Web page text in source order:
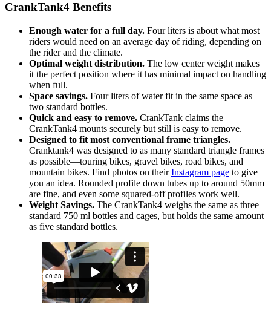
CrankTank4 Benefits
Enough water for a full day. Four liters is about what most
riders would need on an average day of riding, depending on
the rider and the climate.
Optimal weight distribution. The low center weight makes
it the perfect position where it has minimal impact on handling
when full.
Space savings. Four liters of water fit in the same space as
two standard bottles.
Quick and easy to remove. CrankTank claims the
CrankTank4 mounts securely but still is easy to remove.
Designed to fit most conventional frame triangles.
Cranktank4 was designed to as many standard triangle frames
as possible—touring bikes, gravel bikes, road bikes, and
mountain bikes. Find photos on theirInstagram page to give
you an idea. Rounded profile down tubes up to around 50mm
are fine, and even some squared-off profiles work well.
Weight Savings. The CrankTank4 weighs the same as three
standard 750 ml bottles and cages, but holds the same amount
as five standard bottles.